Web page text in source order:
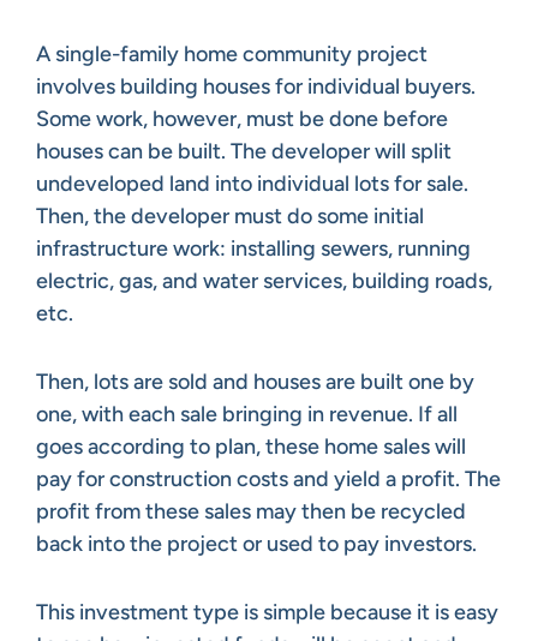
A single-family home community project
involves building houses for individual buyers.
Some work, however, must be done before
houses can be built. The developer will split
undeveloped land into individual lots for sale.
Then, the developer must do some initial
infrastructure work: installing sewers, running
electric, gas, and water services, building roads,
etc.
Then, lots are sold and houses are built one by
one, with each sale bringing in revenue. If all
goes according to plan, these home sales will
pay for construction costs and yield a profit. The
profit from these sales may then be recycled
back into the project or used to pay investors.
This investment type is simple because it is easy